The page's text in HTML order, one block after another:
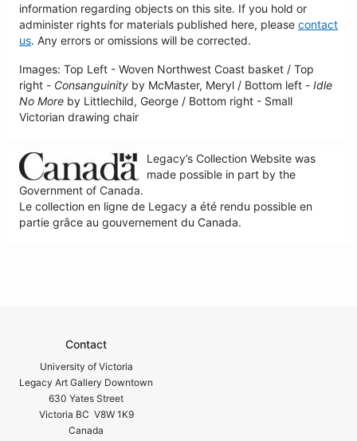
information regarding objects on this site. If you hold or
administer rights for materials published here, please contact
us. Any errors or omissions will be corrected.
Images: Top Left - Woven Northwest Coast basket / Top
right - Consanguinity by McMaster, Meryl / Bottom left - Idle
No More by Littlechild, George / Bottom right - Small
Victorian drawing chair
Legacy’s Collection Website was
made possible in part by the
Government of Canada.
Le collection en ligne de Legacy a été rendu possible en
partie grâce au gouvernement du Canada.
Contact
University of Victoria
Legacy Art Gallery Downtown
630 Yates Street
Victoria BC V8W 1K9
Canada